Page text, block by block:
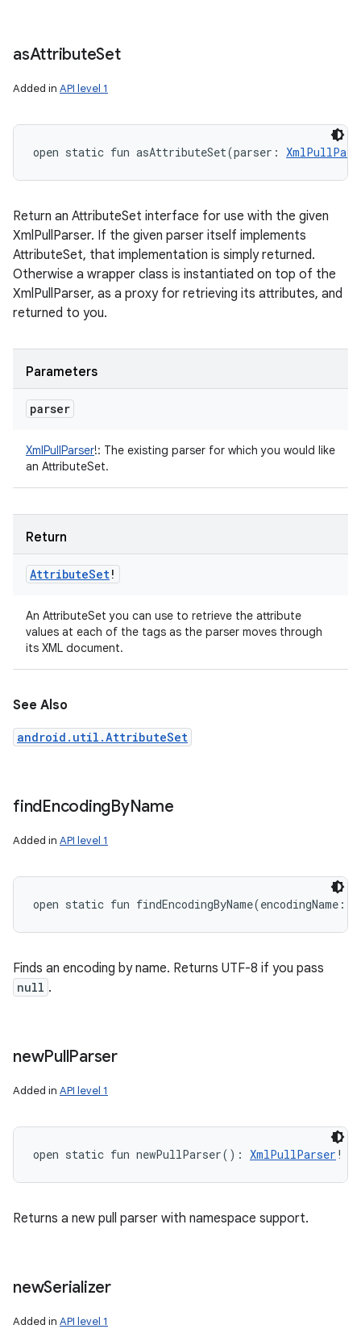
asAttributeSet
Added in API level 1
open static fun asAttributeSet(parser :
Return an AttributeSet interface for use with the given
XmlPullParser. If the given parser itself implements
AttributeSet, that implementation is simply returned.
Otherwise a wrapper class is instantiated on top of the
XmlPullParser, as a proxy for retrieving its attributes, and
returned to you.
Parameters
parser
XmlPullParser!: The existing parser for which you would like
an AttributeSet.
Return
AttributeSet!
An AttributeSet you can use to retrieve the attribute
values at each of the tags as the parser moves through
its XML document.
See Also
android.util.AttributeSet
findEncodingByName
Added in API level 1
open static fun findEncodingByName(encodingName :
Finds an encoding by name. Returns UTF-8 if you pass
null .
newPullParser
Added in API level 1
open static fun newPullParser( ) : XmlPullParser !
Returns a new pull parser with namespace support.
newSerializer
Added in API level 1